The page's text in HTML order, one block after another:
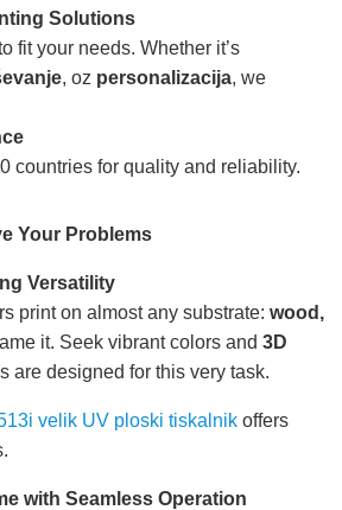
Solutions
fit your needs. Whether it’s
, oz personalizacija, we
countries for quality and reliability.
Your Problems
Versatility
print on almost any substrate: wood,
it. Seek vibrant colors and 3D
are designed for this very task.
velik UV ploski tiskalnik offers
with Seamless Operation